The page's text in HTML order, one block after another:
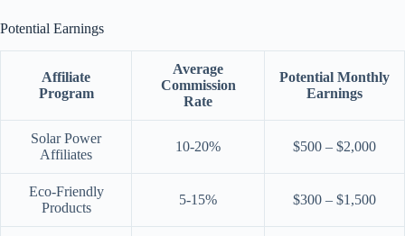
Potential Earnings
Affiliate
Program
Average
Commission
Rate
Potential Monthly
Earnings
Solar Power
Affiliates
10-20% $500 – $2,000
Eco-Friendly
Products
5-15% $300 – $1,500